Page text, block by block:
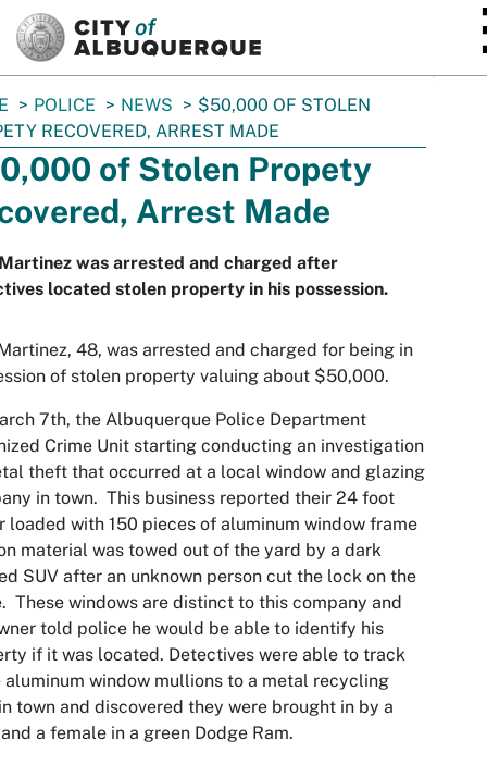
POLICE NEWS
$50,000 OF STOLEN
RECOVERED, ARREST MADE
of Stolen Propety
Arrest Made
was arrested and charged after
located stolen property in his possession.
48, was arrested and charged for being in
of stolen property valuing about $50,000.
7th, the Albuquerque Police Department
Crime Unit starting conducting an investigation
theft that occurred at a local window and glazing
in town. This business reported their 24 foot
loaded with 150 pieces of aluminum window frame
material was towed out of the yard by a dark
SUV after an unknown person cut the lock on the
These windows are distinct to this company and
told police he would be able to identify his
if it was located. Detectives were able to track
aluminum window mullions to a metal recycling
town and discovered they were brought in by a
a female in a green Dodge Ram.